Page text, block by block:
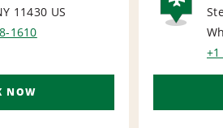
11430 US
1610
NOW